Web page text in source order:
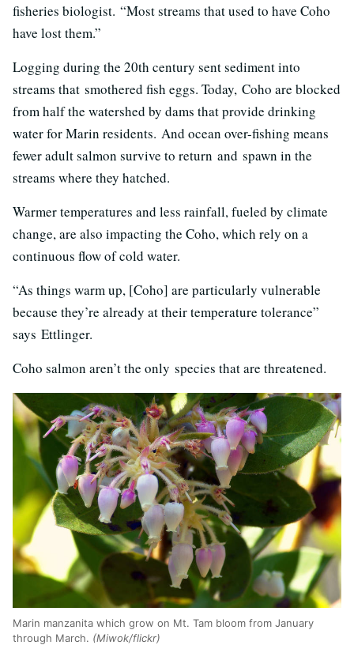
fisheries biologist. “Most streams that used to have Coho
have lost them.”
Logging during the 20th century sent sediment into
streams that smothered fish eggs. Today, Coho are blocked
from half the watershed by dams that provide drinking
water for Marin residents. And ocean over-fishing means
fewer adult salmon survive to return and spawn in the
streams where they hatched.
Warmer temperatures and less rainfall, fueled by climate
change, are also impacting the Coho, which rely on a
continuous flow of cold water.
“As things warm up, [Coho] are particularly vulnerable
because they’re already at their temperature tolerance”
says Ettlinger.
Coho salmon aren’t the only species that are threatened.
Marin manzanita which grow on Mt. Tam bloom from January
through March. (Miwok/flickr)